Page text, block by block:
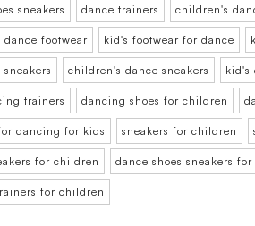
sneakers dance trainers children's
footwear kid's footwear for dance
children's dance sneakers kid's
trainers dancing shoes for children
dancing for kids sneakers for children
for children dance shoes sneakers for
for children